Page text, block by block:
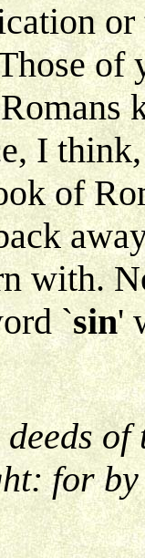
of
I
of
with.
`sin'
for